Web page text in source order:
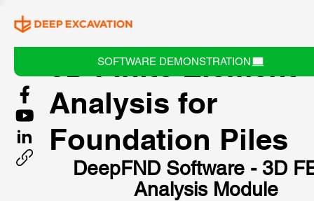
SOFTWARE DEMONSTRATION
3D Finite Element
Analysis for
Foundation Piles
DeepFND Software - 3D
Analysis Module